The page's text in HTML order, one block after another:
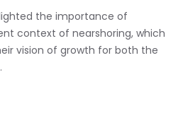
the importance of
context of nearshoring, which
vision of growth for both the